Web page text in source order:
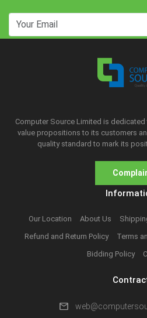
Computer Source Limited is
value propositions to its customers
quality standard to mark its
Our Location About Us
Refund and Return Policy
Terms
Bidding Policy
mail